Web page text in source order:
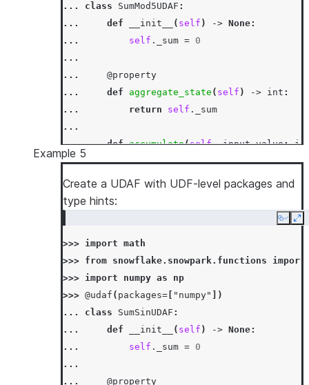
[Row(SUM1=3)]
... class SumMod5UDAF :
...
def __init__ ( self ) -> None:
...
self . _sum = 0
...
...
@property
...
def aggregate_state ( self ) -> int :
...
return self .
_sum
...
...
def accumulate(self, input_value:
...
self._sum = mod5(self._sum +
...
...
...
self._sum = mod5(self._sum +
...
def finish
...
return self._sum
>>> df = session create_dataframe
>>> df.agg (SumMod5UDAF("a" . alias
[Row(SUM_MOD5_A=1)]
Example 5
Create a UDAF with UDF-level packages and
type hints:
Copy
>>> import math
>>> from snowflake.snowpark.functions
import
>>> import numpy as
np
>>> @udaf ( packages= "numpy"
])
... class SumSinUDAF :
...
def __init__ ( self ) -> None:
...
self . _sum = 0
...
...
@property